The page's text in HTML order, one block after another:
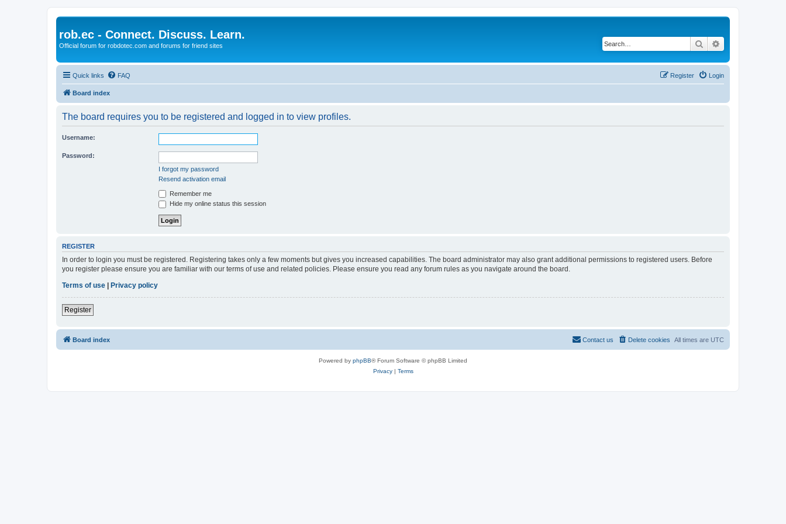
rob.ec - Connect. Discuss. Learn.
Official forum for robdotec.com and forums for friend sites Search
Quick links FAQ Login
Register
Board index
The board requires you to be registered and logged in to view profiles.
Username:
Password:
I forgot my password
Resend activation email
Remember me
Hide my online status this session
REGISTER
In order to login you must be registered. Registering takes only a few moments but gives you increased capabilities. The board administrator may also grant additional permissions to registered users. Before
you register please ensure you are familiar with our terms of use and related policies. Please ensure you read any forum rules as you navigate around the board.
Terms of use
Privacy policy
Register
Board index All times are UTC
Delete cookies
Contact us
Powered by phpBB® Forum Software © phpBB Limited
Privacy| Terms